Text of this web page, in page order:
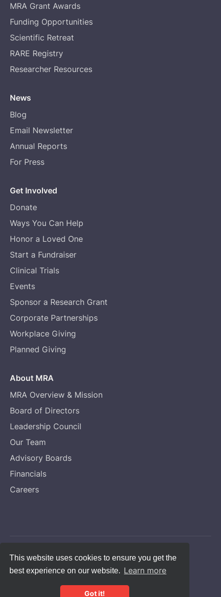
This website uses cookies to ensure you get the
best experience on our website. Learn more
Got it!
MRA Grant Awards
Funding Opportunities
Scientific Retreat
RARE Registry
Researcher Resources
News
Blog
Email Newsletter
Annual Reports
For Press
Get Involved
Donate
Ways You Can Help
Honor a Loved One
Start a Fundraiser
Clinical Trials
Events
Sponsor a Research Grant
Corporate Partnerships
Workplace Giving
Planned Giving
About MRA
MRA Overview & Mission
Board of Directors
Leadership Council
Our Team
Advisory Boards
Financials
Careers
Copyright © Melanoma Research Alliance
Privacy Statement